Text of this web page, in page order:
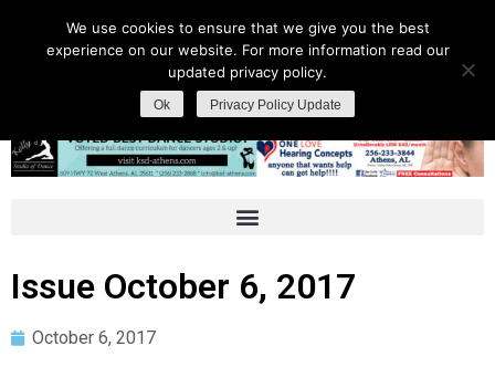
Issue October 6, 2017
October 6, 2017
We use cookies to ensure that we give you the best
experience on our website. For more information read our
updated privacy policy.
Ok Privacy Policy Update